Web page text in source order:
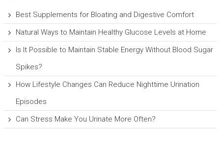
Best Supplements for Bloating and Digestive Comfort
Natural Ways to Maintain Healthy Glucose Levels at Home
Is It Possible to Maintain Stable Energy Without Blood Sugar
Spikes?
How Lifestyle Changes Can Reduce Nighttime Urination
Episodes
Can Stress Make You Urinate More Often?